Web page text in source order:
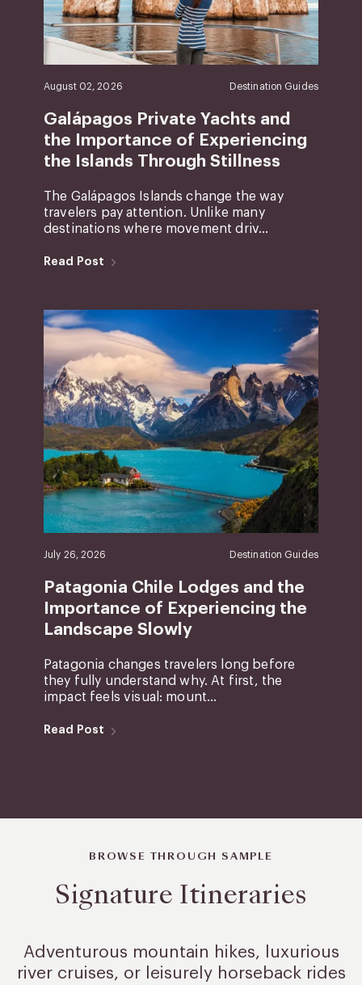
August 02, 2026 Destination Guides
Galápagos Private Yachts and
the Importance of Experiencing
the Islands Through Stillness
The Galápagos Islands change the way
travelers pay attention. Unlike many
destinations where movement driv...
Read Post
July 26, 2026 Destination Guides
Patagonia Chile Lodges and the
Importance of Experiencing the
Landscape Slowly
Patagonia changes travelers long before
they fully understand why. At first, the
impact feels visual: mount...
Read Post
BROWSE THROUGH SAMPLE
Signature Itineraries
Adventurous mountain hikes, luxurious
river cruises, or leisurelyhorseback rides